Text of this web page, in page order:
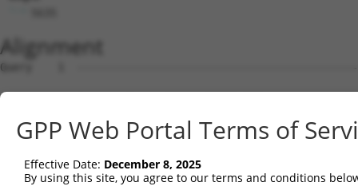
Alignment
Query    1  --------------------------------------------------------------------------  0
                                                                                      
Sbjct    1  TACCAAAGTACAACTTCCAATTTTTATTTCAGAAGGAAACCATCCTTGAGAGATGAGAAAATAACTTACTTTAA  74

Query    1  --------------------------------------------------------------------------  0
                                                                                      
Sbjct   75  GCTTTATTCATTTTTGTATTTGGCTGCCATAAAATATCTTTTACTAAGTAGCTTTAGGGTTTTTTTTTTAATCT  148

Query    1  --------------------------------------------------------------------------  0
                                                                                      
Sbjct  149  AATCCTGATTAAATTAAAAGAAAAACCTGGTAAGTTAATTGTAAGCTTTCCCATAAAAGAGAGAAGCACAAAAT  222

Query    1  --------------------------------------------------------------------------  0
                                                                                      
Sbjct  223  GCCATGGAATATATCCAAGAAACATAACATAAACATGAGACTTACAATGCACAATTTAAAATTTCATATGTTGT  296

Query    1  --------------------------------------------------------------------------  0
                                                                                      
Sbjct  297  CAAATGATAAATGTCTGTTCCAGCTATGAATACTTTAACTTCAAAAATCTTTCATAGCCTTAAAAAAGAACTCT  370

Query    1  --------------------------------------------------------------------------  0
                                                                                      
Sbjct  371  CACAGAAACAGAAGCTGGAATGTTATTTGTGAACTAGGCCTTGCACCTTGTCAATATTTTTAGTTCTTAAATTT  444

Query    1  --------------------------------------------------------------------------  0
                                                                                      
Sbjct  445  CTGGAATGTTCTAAAGACATAAAACATCTACTTCATTTTGAAATTTTGATTTTAACATTTCACTAACAACACTG  518

Query    1  --------------------------------------------------------------------------  0
                                                                                      
Sbjct  519  GGAAAGGATCATCTTAACTAAAGGTGTCAAGACTAACGTTTGAGCTTAGCCGTTGAACTTTCTCTTAGGGGAAA  592

Query    1  --------------------------------------------------------------------------  0
                                                                                      
Sbjct  593  CAGTTTAATCCCCAAGTACTATGAGATAGGCGTTTTAAGGCAACTTTTTAAAAAGGAAAATAAATCTGCTTTTT  666

Query    1  --------------------------------------------------------------------------  0
                                                                                      
Sbjct  667  GCCGTCTAGGAAAGATACATTTTTCCTTGTGGAAATCTGCAGTCTGAAAAGACAGATATGAAAAGCATGAACTG  740

Query    1  --------------------------------------------------------------------------  0
                                                                                      
Sbjct  741  TTGAAAATAACCTAAATGTTCTTTGAAAATTTAAAGGCCAGCTTATCCTGCAATGGTGATAGAATAGTCGGCTT  814

Query    1  --------------------------------------------------------------------------  0
                                                                                      
Sbjct  815  ACAACACGCAAAGCCGAGCCGCGGGTGGGCAGGCGCCGCCCGTGGCTCGCGGAGTGGATGCACTCGAGGGCGCG  888

Query    1  --------------------------------------------------------------------------  0
                                                                                      
Sbjct  889  GCCGCTGCGCTTGGGGAACTTTCAGGGCGCCAAGTACGGGTAGCGCTTCTGATGGATTCCCGGGTCTGGGAGGA  962

Query    1  --------------------------------------------------------------------------  0
                                                                                      
Sbjct  963  TCCGATTATCCCGGGGCCGGGTGACACGCACAAAGCTGAGGTTAGAGTTGGCCAGGAAGGGAGGACCTGGTGAG  1036

Query    1  --------------------------------------------------------------------------  0
                                                                                      
Sbjct 1037  CCGGTGGAACAAAAGCGGGAAGGCCTTTCCTTCTAGGAGCAAAACCAGCGACGCGTCCCGGACGCCCGGGGACC  1110

Query    1  --------------------------------------------------------------------------  0
                                                                                      
Sbjct 1111  CCTGTGGGTCTCGGTTTCCTTCGCTGTGACCCTGACATGTTTCCCTCCACCGGCCCGAGGAAACCGTCGCTTCC  1184

Query    1  --------------------------------------------------------------------------  0
                                                                                      
Sbjct 1185  AGCCTCCAGGTGTTATCTTAGGAGCCAAGCATCTCCTTTGGTCCTGCGCTCCTTCGCCTAGCGCCTGGTGCCCC  1258

Query    1  --------------------------------------------------------------------------  0
                                                                                      
Sbjct 1259  CCACCCGGCTGCATCCGAGGCTTGCGCGGCCCGGTCCCATCAGCCGAGCGTCGCCCGCCCAGGAGGAGGCTCGG  1332

Query    1  --------------------------------------------------------------------------  0
                                                                                      
Sbjct 1333  GTTCTCCGCAGAAGCGAATACTTTCTCTTTTTGTTTTAAGTTAGAACCTTGCTTTTGCAGTGATTCGTTGCTGT  1406

Query    1  --------------------------------------------------------------------------  0
                                                                                      
Sbjct 1407  GGCGTGATTTTAAACAGGTGAGAAATCGGAGTCTCATTTTCCCAGGGGGGCTTCCAATGAGGATTTTAAGAGAA  1480

Query    1  --------------------------------------------------------------------------  0
                                                                                      
Sbjct 1481  GCGTGCAAAGAAGACAGCAATGTCCATCTTTTTTTTTTCTTGTTTTCTTTTGAACAGAGGGAACCCCCACGCGC  1554

Query    1  --------------------------------------------------------------------------  0
                                                                                      
Sbjct 1555  TGAGATAGTTATGTTTTTAAGGCTAAACTTTTTTAAAATTAGTTTTTCTTTTACACTTATGGCTGACTTTTGAT  1628

Query    1  --------------------------------------------------------------------------  0
                                                                                      
Sbjct 1629
GPP Web Portal Terms of
Effective Date: December 8, 2025
By using this site, you agree to our terms and conditions